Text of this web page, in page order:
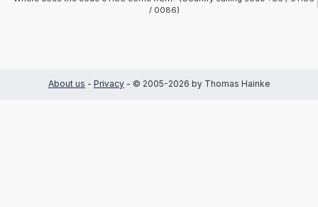
/ 0086)
About us - Privacy - © 2005-2026 by Thomas Hainke